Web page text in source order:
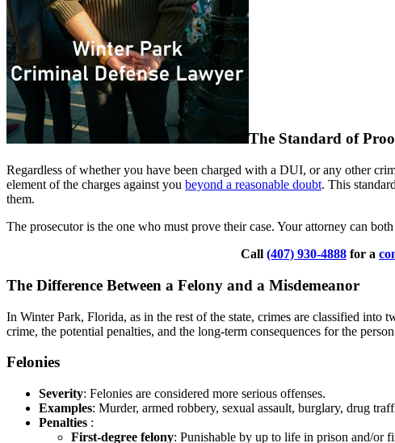
The Standard of
Regardless of whether you have been charged with a DUI, or any other
element of the charges against you beyond a reasonable doubt. This
them.
The prosecutor is the one who must prove their case. Your attorney can
Call (407) 930-4888 for a
The Difference Between a Felony and a Misdemeanor
In Winter Park, Florida, as in the rest of the state, crimes are classified into
crime, the potential penalties, and the long-term consequences for the
Felonies
Severity: Felonies are considered more serious offenses.
Examples: Murder, armed robbery, sexual assault, burglary, drug
Penalties :
First-degree felony: Punishable by up to life in prison and/or